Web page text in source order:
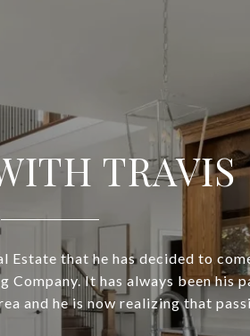
TRAVIS
Estate that he has decided to
It has always been his
and he is now realizing that